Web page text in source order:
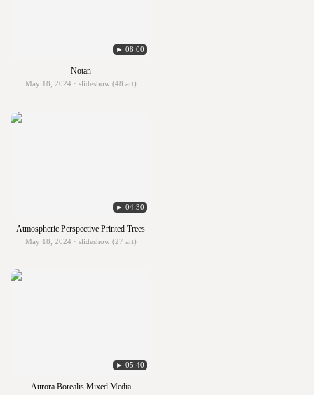
► 08:00
Notan
May 18, 2024 · slideshow (48 art)
► 04:30
Atmospheric Perspective Printed Trees
May 18, 2024 · slideshow (27 art)
► 05:40
Aurora Borealis Mixed Media